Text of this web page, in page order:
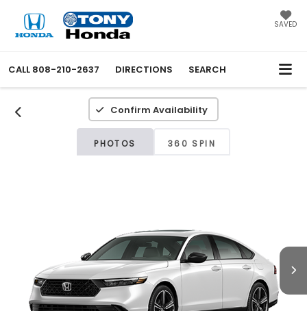
SAVED
CALL 808-210-2637 DIRECTIONS SEARCH
Confirm Availability
PHOTOS 360 SPIN